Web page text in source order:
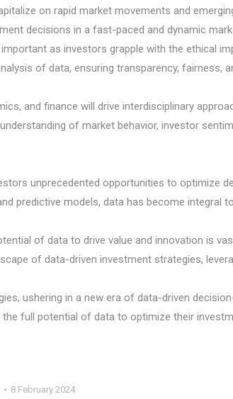
on rapid market movements and
decisions in a fast-paced and dynamic
as investors grapple with the ethical
of data, ensuring transparency, fairness,
and finance will drive interdisciplinary
of market behavior, investor
unprecedented opportunities to optimize
predictive models, data has become integral
of data to drive value and innovation is
of data-driven investment strategies,
ushering in a new era of data-driven
full potential of data to optimize their
8 February 2024